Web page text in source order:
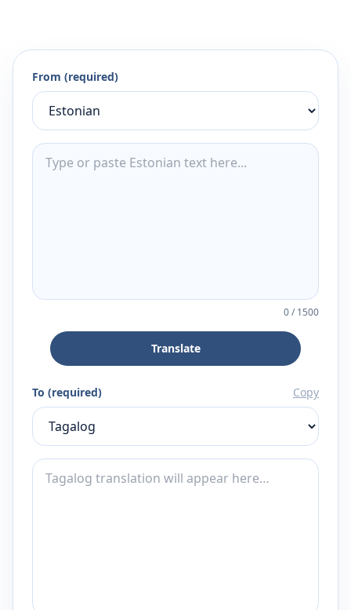
From (required)
0/1500
Translate
To (required) Copy